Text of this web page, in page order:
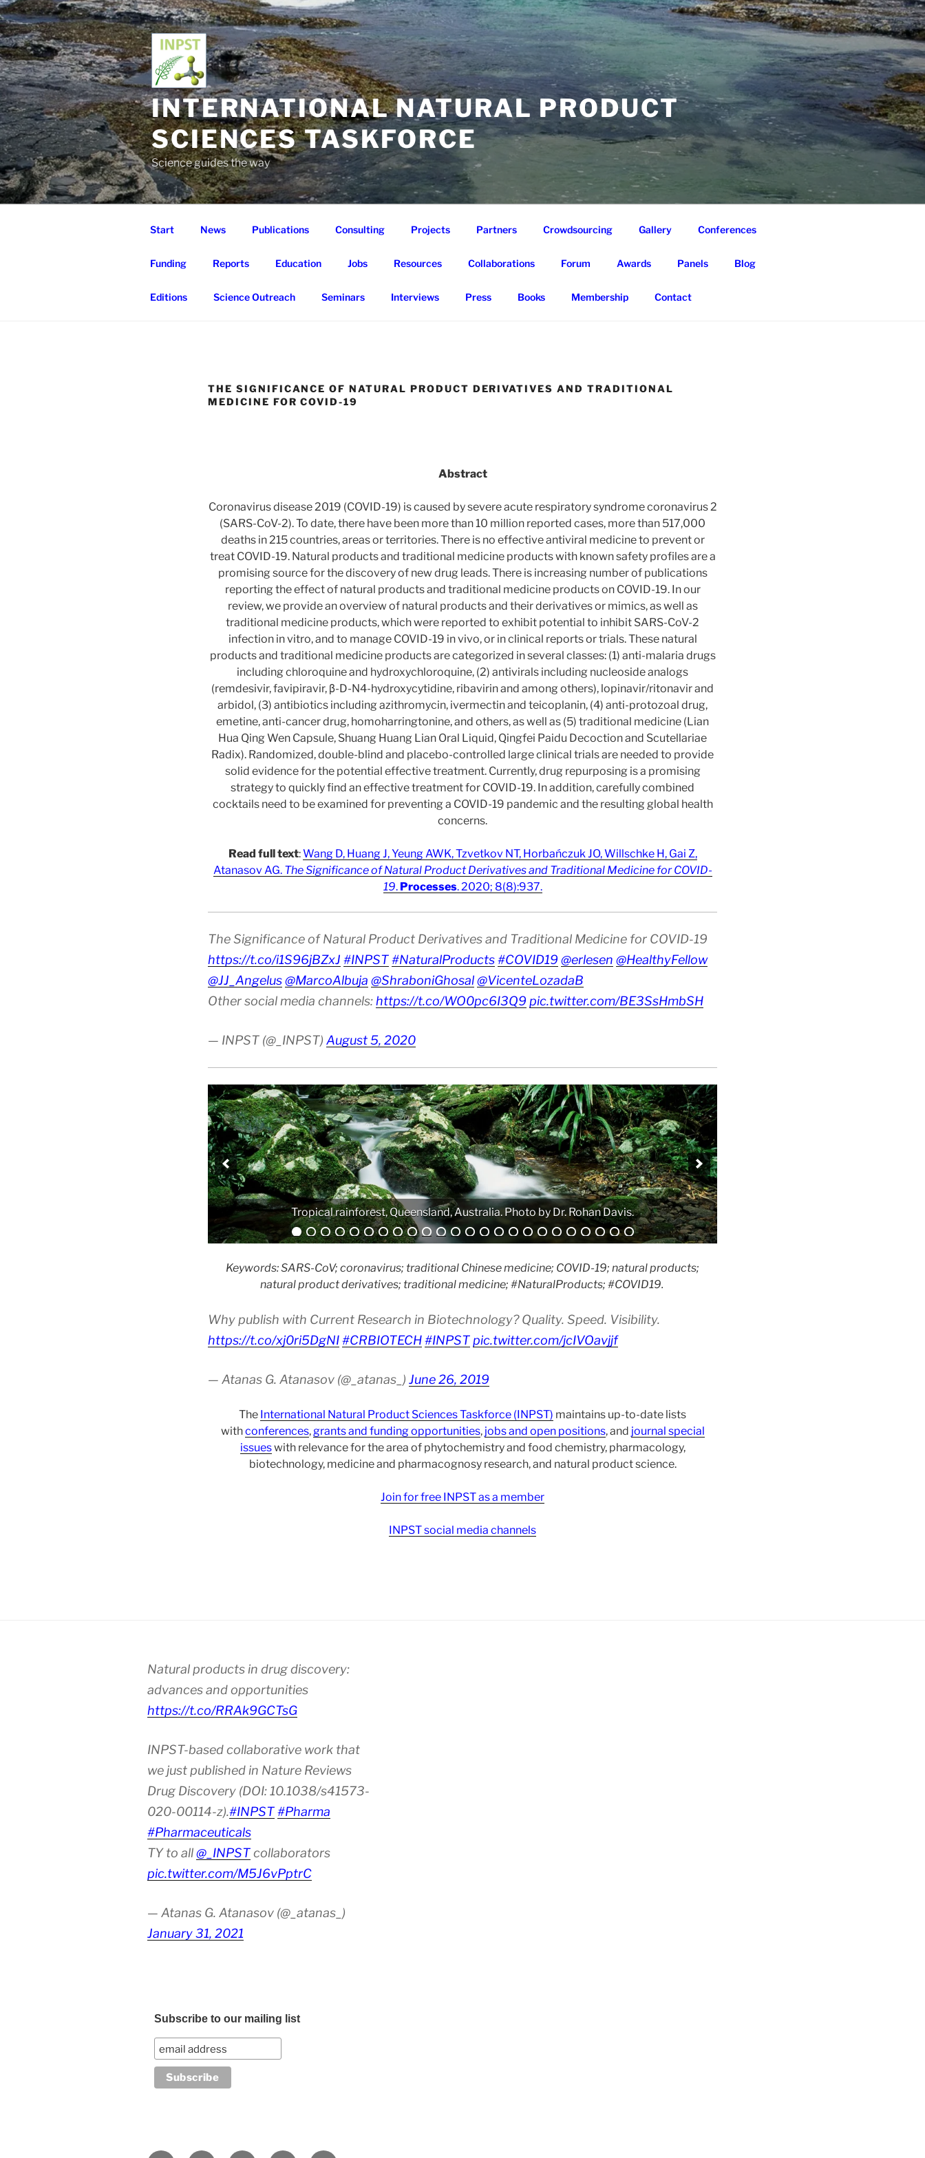
Skip
to
content
INTERNATIONAL NATURAL PRODUCT
SCIENCES TASKFORCE
Science guides the way
Start News Publications Consulting Projects Partners Crowdsourcing Gallery Conferences
Funding Reports Education Jobs Resources Collaborations Forum Awards Panels Blog
Editions Science Outreach Seminars Interviews Press Books Membership Contact
THE SIGNIFICANCE OF NATURAL PRODUCT DERIVATIVES AND TRADITIONAL
MEDICINE FOR COVID-19
Abstract
Coronavirus disease 2019 (COVID-19) is caused by severe acute respiratory syndrome coronavirus 2
(SARS-CoV-2). To date, there have been more than 10 million reported cases, more than 517,000
deaths in 215 countries, areas or territories. There is no effective antiviral medicine to prevent or
treat COVID-19. Natural products and traditional medicine products with known safety profiles are a
promising source for the discovery of new drug leads. There is increasing number of publications
reporting the effect of natural products and traditional medicine products on COVID-19. In our
review, we provide an overview of natural products and their derivatives or mimics, as well as
traditional medicine products, which were reported to exhibit potential to inhibit SARS-CoV-2
infection in vitro, and to manage COVID-19 in vivo, or in clinical reports or trials. These natural
products and traditional medicine products are categorized in several classes: (1) anti-malaria drugs
including chloroquine and hydroxychloroquine, (2) antivirals including nucleoside analogs
(remdesivir, favipiravir, β-D-N4-hydroxycytidine, ribavirin and among others), lopinavir/ritonavir and
arbidol, (3) antibiotics including azithromycin, ivermectin and teicoplanin, (4) anti-protozoal drug,
emetine, anti-cancer drug, homoharringtonine, and others, as well as (5) traditional medicine (Lian
Hua Qing Wen Capsule, Shuang Huang Lian Oral Liquid, Qingfei Paidu Decoction and Scutellariae
Radix). Randomized, double-blind and placebo-controlled large clinical trials are needed to provide
solid evidence for the potential effective treatment. Currently, drug repurposing is a promising
strategy to quickly find an effective treatment for COVID-19. In addition, carefully combined
cocktails need to be examined for preventing a COVID-19 pandemic and the resulting global health
concerns.
Read full text:Wang D, Huang J, Yeung AWK, Tzvetkov NT, Horbańczuk JO, Willschke H, Gai Z,
Atanasov AG. The Significance of Natural Product Derivatives and Traditional Medicine for COVID-
19. Processes. 2020; 8(8):937.
The Significance of Natural Product Derivatives and Traditional Medicine for COVID-19
https://t.co/i1S96jBZxJ #INPST#NaturalProducts#COVID19 @erlesen @HealthyFellow
@JJ_Angelus@MarcoAlbuja @ShraboniGhosal@VicenteLozadaB
Other social media channels: https://t.co/WO0pc6I3Q9 pic.twitter.com/BE3SsHmbSH
— INPST (@_INPST) August 5, 2020
Tropical rainforest, Queensland, Australia. Photo by Dr. Rohan Davis.
Analytical equipment. Photo by Atanas G. Atanasov.
Keywords: SARS-CoV; coronavirus; traditional Chinese medicine; COVID-19; natural products;
natural product derivatives; traditional medicine; #NaturalProducts; #COVID19.
Why publish with Current Research in Biotechnology? Quality. Speed. Visibility.
https://t.co/xj0ri5DgNI#CRBIOTECH#INPST pic.twitter.com/jcIVOavjjf
— Atanas G. Atanasov (@_atanas_) June 26, 2019
The International Natural Product Sciences Taskforce (INPST) maintains up-to-date lists
withconferences, grants and funding opportunities, jobs and open positions, and journal special
issueswith relevance for the area of phytochemistry and food chemistry, pharmacology,
biotechnology, medicine and pharmacognosy research, and natural product science.
Join for free INPST as a member
INPST social media channels
Natural products in drug discovery:
advances and opportunities
https://t.co/RRAk9GCTsG
INPST-based collaborative work that
we just published in Nature Reviews
Drug Discovery (DOI: 10.1038/s41573-
020-00114-z).#INPST#Pharma
#Pharmaceuticals
TY to all@_INPSTcollaborators
pic.twitter.com/M5J6vPptrC
— Atanas G. Atanasov (@_atanas_)
January 31, 2021
Subscribe to our mailing list